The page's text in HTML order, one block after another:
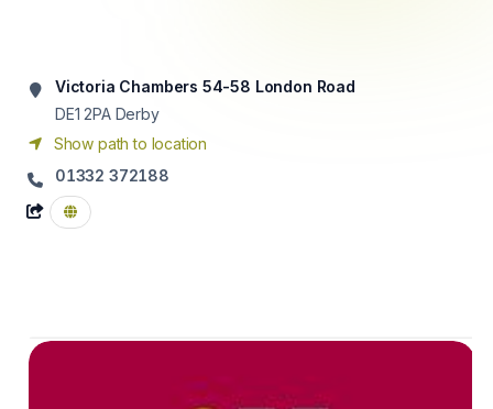
Victoria Chambers 54-58 London Road
DE1 2PA Derby
Show path to location
01332 372188